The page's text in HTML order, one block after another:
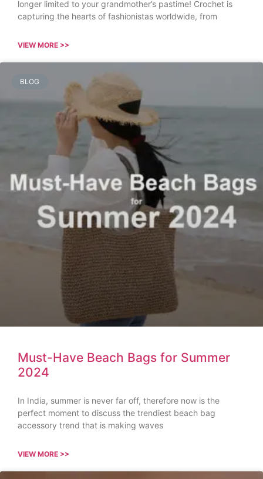
longer limited to your grandmother’s pastime! Crochet is
capturing the hearts of fashionistas worldwide, from
VIEW MORE >>
BLOG
Must-Have Beach Bags for Summer
2024
In India, summer is never far off, therefore now is the
perfect moment to discuss the trendiest beach bag
accessory trend that is making waves
VIEW MORE >>